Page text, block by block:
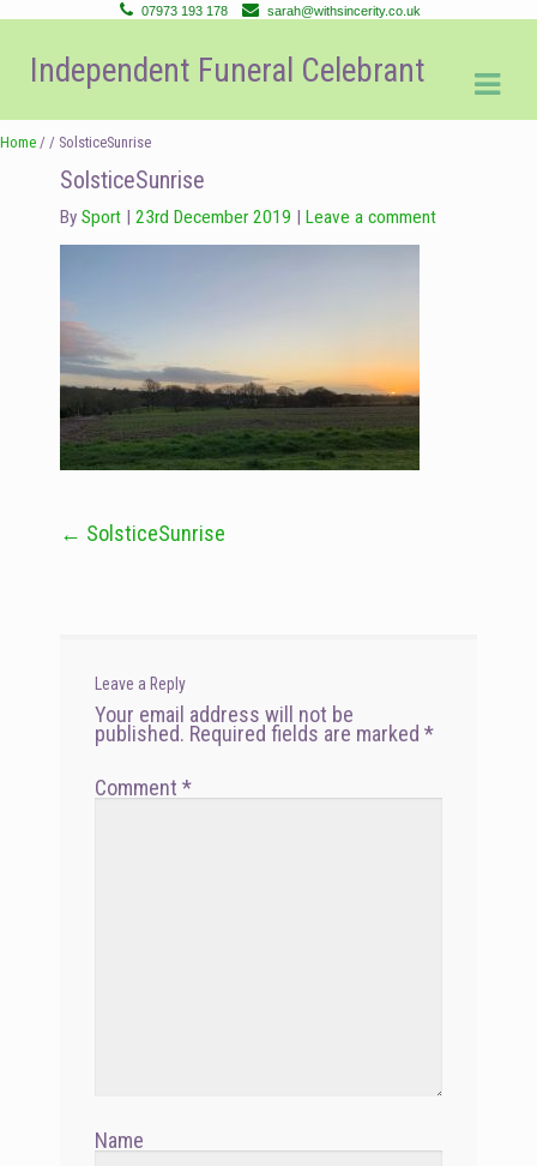
07973 193 178 sarah@withsincerity.co.uk
Skip
to
navigation
Skip
to
content
Independent Funeral Celebrant
Home / / SolsticeSunrise
SolsticeSunrise
By Sport 23rd December 2019 Leave a comment
Post
← SolsticeSunrise
Leave a Reply
Your email address will not be
published. Required fields are marked*
Comment*
Name